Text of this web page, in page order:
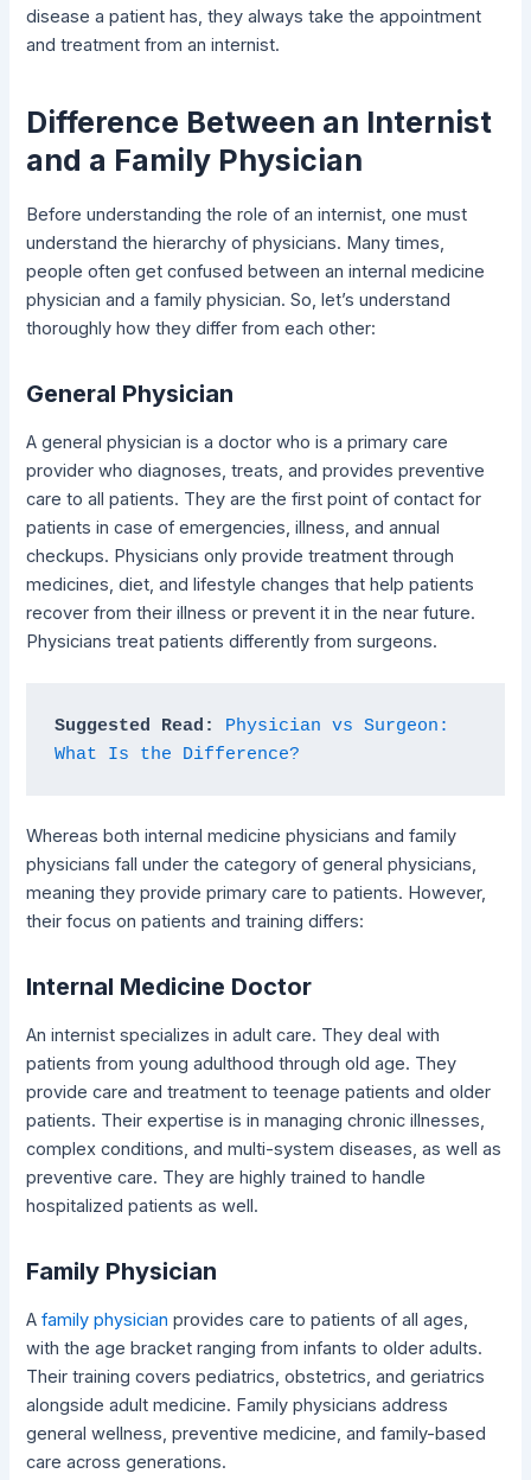
disease a patient has, they always take the appointment
and treatment from an internist.
Difference Between an Internist
and a Family Physician
Before understanding the role of an internist, one must
understand the hierarchy of physicians. Many times,
people often get confused between an internal medicine
physician and a family physician. So, let’s understand
thoroughly how they differ from each other:
General Physician
A general physician is a doctor who is a primary care
provider who diagnoses, treats, and provides preventive
care to all patients. They are the first point of contact for
patients in case of emergencies, illness, and annual
checkups. Physicians only provide treatment through
medicines, diet, and lifestyle changes that help patients
recover from their illness or prevent it in the near future.
Physicians treat patients differently from surgeons.
Suggested Read:
Physician vs Surgeon:
What Is the Difference?
Whereas both internal medicine physicians and family
physicians fall under the category of general physicians,
meaning they provide primary care to patients. However,
their focus on patients and training differs:
Internal Medicine Doctor
An internist specializes in adult care. They deal with
patients from young adulthood through old age. They
provide care and treatment to teenage patients and older
patients. Their expertise is in managing chronic illnesses,
complex conditions, and multi-system diseases, as well as
preventive care. They are highly trained to handle
hospitalized patients as well.
Family Physician
Afamily physician provides care to patients of all ages,
with the age bracket ranging from infants to older adults.
Their training covers pediatrics, obstetrics, and geriatrics
alongside adult medicine. Family physicians address
general wellness, preventive medicine, and family-based
care across generations.